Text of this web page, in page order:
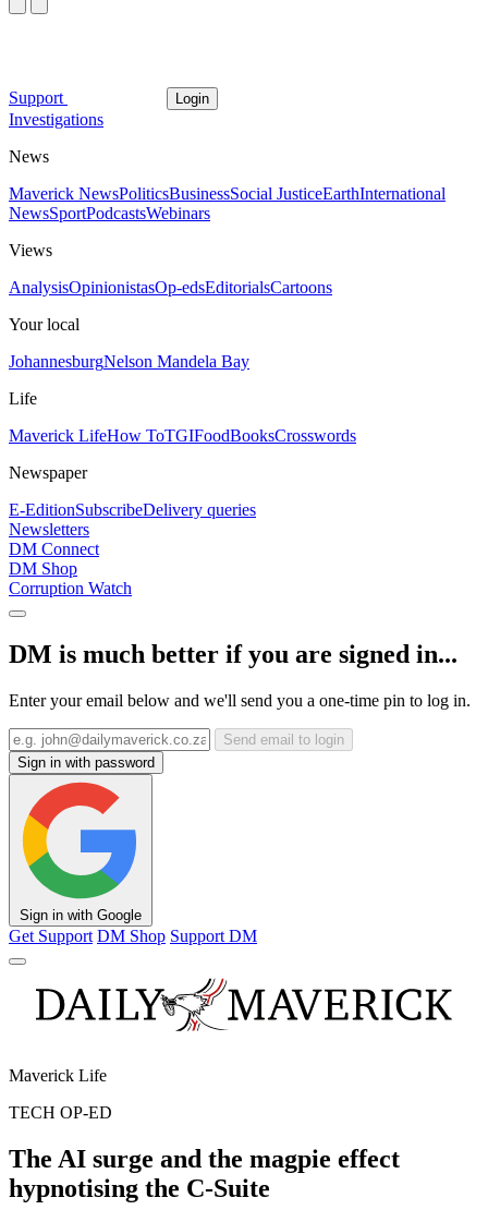
Support Login
Investigations
News
Maverick NewsPoliticsBusinessSocial JusticeEarthInternational
NewsSportPodcastsWebinars
Views
AnalysisOpinionistasOp-edsEditorialsCartoons
Your local
JohannesburgNelson Mandela Bay
Life
Maverick LifeHow ToTGIFoodBooksCrosswords
Newspaper
E-EditionSubscribeDelivery queries
Newsletters
DM Connect
DM Shop
Corruption Watch
DM is much better if you are signed in...
Enter your email below and we'll send you a one-time pin to log in.
Send email to login
Sign in with password
Sign in with Google
Get Support DM Shop Support DM
Maverick Life
TECH OP-ED
The AI surge and the magpie effect
hypnotising the C-Suite